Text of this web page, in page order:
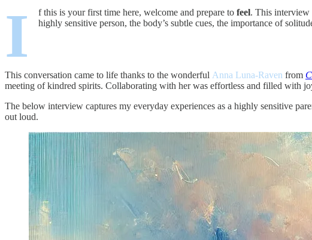
I f this is your first time here, welcome and prepare to feel. This interview
highly sensitive person, the body’s subtle cues, the importance of
This conversation came to life thanks to the wonderful Anna Luna-Raven from
meeting of kindred spirits. Collaborating with her was effortless and filled with
The below interview captures my everyday experiences as a highly sensitive
out loud.